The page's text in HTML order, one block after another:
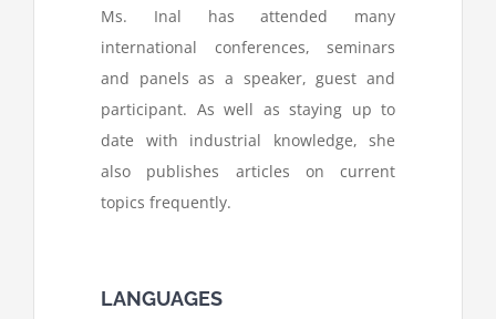
Ms. Inal has attended many
international conferences, seminars
and panels as a speaker, guest and
participant. As well as staying up to
date with industrial knowledge, she
also publishes articles on current
topics frequently.
LANGUAGES